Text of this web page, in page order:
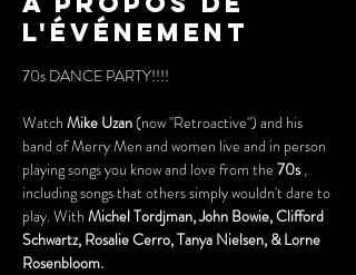
l'événement
70s DANCE PARTY!!!!
Watch Mike Uzan (now "Retroactive") and his
band of Merry Men and women live and in person
playing songs you know and love from the 70s ,
including songs that others simply wouldn't dare to
play. With Michel Tordjman, John Bowie, Clifford
Schwartz, Rosalie Cerro, Tanya Nielsen, & Lorne
Rosenbloom.